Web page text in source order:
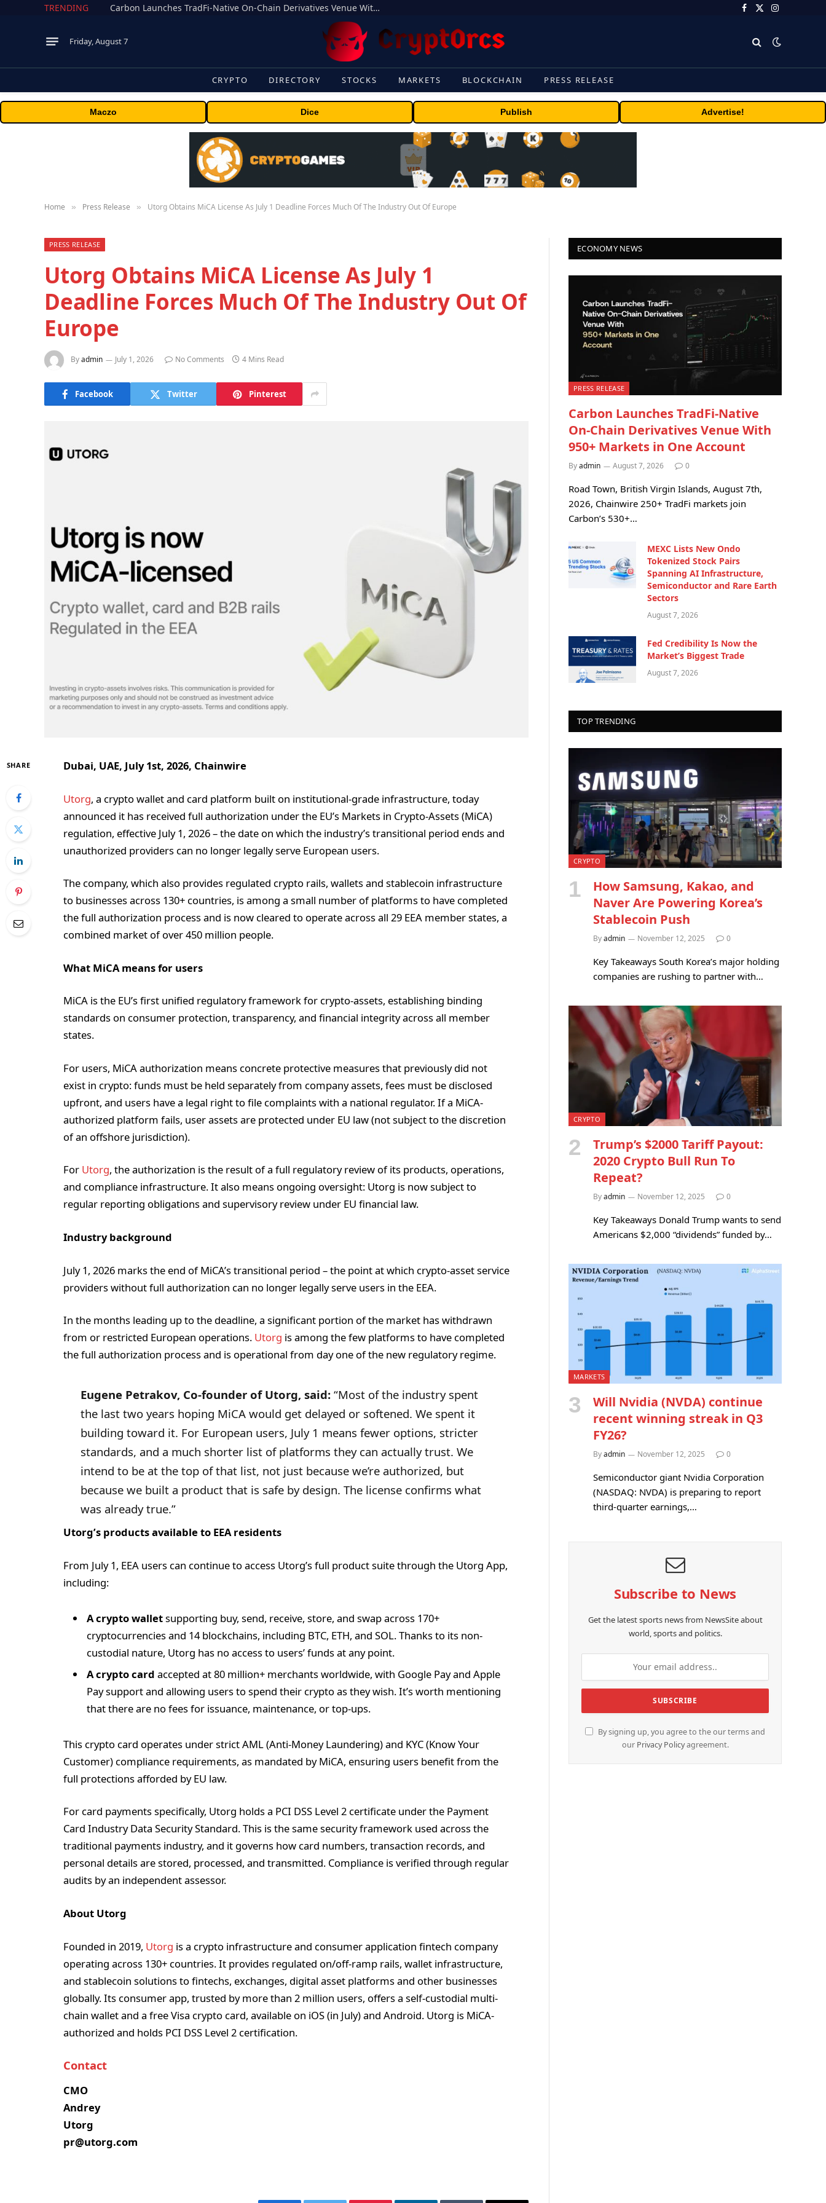
TRENDING Carbon Launches TradFi-Native On-Chain Derivatives Venue With 950+ Markets in One Account Facebook
X
Instagram
Friday, August 7
CRYPTO DIRECTORY STOCKS MARKETS BLOCKCHAIN PRESS RELEASE
Maczo Dice Publish Advertise!
Home » Press Release » Utorg Obtains MiCA License As July 1 Deadline Forces Much Of The Industry Out Of Europe
PRESS RELEASE
Utorg Obtains MiCA License As July 1
Deadline Forces Much Of The Industry Out Of
Europe
Byadmin July 1, 2026 No Comments 4 Mins Read
Facebook Twitter Pinterest
SHARE Dubai, UAE, July 1st, 2026, Chainwire
Utorg, a crypto wallet and card platform built on institutional-grade infrastructure, today
announced it has received full authorization under the EU’s Markets in Crypto-Assets (MiCA)
regulation, effective July 1, 2026 – the date on which the industry’s transitional period ends and
unauthorized providers can no longer legally serve European users.
The company, which also provides regulated crypto rails, wallets and stablecoin infrastructure
to businesses across 130+ countries, is among a small number of platforms to have completed
the full authorization process and is now cleared to operate across all 29 EEA member states, a
combined market of over 450 million people.
What MiCA means for users
MiCA is the EU’s first unified regulatory framework for crypto-assets, establishing binding
standards on consumer protection, transparency, and financial integrity across all member
states.
For users, MiCA authorization means concrete protective measures that previously did not
exist in crypto: funds must be held separately from company assets, fees must be disclosed
upfront, and users have a legal right to file complaints with a national regulator. If a MiCA-
authorized platform fails, user assets are protected under EU law (not subject to the discretion
of an offshore jurisdiction).
For Utorg, the authorization is the result of a full regulatory review of its products, operations,
and compliance infrastructure. It also means ongoing oversight: Utorg is now subject to
regular reporting obligations and supervisory review under EU financial law.
Industry background
July 1, 2026 marks the end of MiCA’s transitional period – the point at which crypto-asset service
providers without full authorization can no longer legally serve users in the EEA.
In the months leading up to the deadline, a significant portion of the market has withdrawn
from or restricted European operations. Utorg is among the few platforms to have completed
the full authorization process and is operational from day one of the new regulatory regime.
Eugene Petrakov, Co-founder of Utorg, said: “Most of the industry spent
the last two years hoping MiCA would get delayed or softened. We spent it
building toward it. For European users, July 1 means fewer options, stricter
standards, and a much shorter list of platforms they can actually trust. We
intend to be at the top of that list, not just because we’re authorized, but
because we built a product that is safe by design. The license confirms what
was already true.”
Utorg’s products available to EEA residents
From July 1, EEA users can continue to access Utorg’s full product suite through the Utorg App,
including:
A crypto walletsupporting buy, send, receive, store, and swap across 170+
cryptocurrencies and 14 blockchains, including BTC, ETH, and SOL. Thanks to its non-
custodial nature, Utorg has no access to users’ funds at any point.
A crypto card accepted at 80 million+ merchants worldwide, with Google Pay and Apple
Pay support and allowing users to spend their crypto as they wish. It’s worth mentioning
that there are no fees for issuance, maintenance, or top-ups.
This crypto card operates under strict AML (Anti-Money Laundering) and KYC (Know Your
Customer) compliance requirements, as mandated by MiCA, ensuring users benefit from the
full protections afforded by EU law.
For card payments specifically, Utorg holds a PCI DSS Level 2 certificate under the Payment
Card Industry Data Security Standard. This is the same security framework used across the
traditional payments industry, and it governs how card numbers, transaction records, and
personal details are stored, processed, and transmitted. Compliance is verified through regular
audits by an independent assessor.
About Utorg
Founded in 2019, Utorg is a crypto infrastructure and consumer application fintech company
operating across 130+ countries. It provides regulated on/off-ramp rails, wallet infrastructure,
and stablecoin solutions to fintechs, exchanges, digital asset platforms and other businesses
globally. Its consumer app, trusted by more than 2 million users, offers a self-custodial multi-
chain wallet and a free Visa crypto card, available on iOS (in July) and Android. Utorg is MiCA-
authorized and holds PCI DSS Level 2 certification.
Contact
CMO
Andrey
Utorg
pr@utorg.com
ECONOMY NEWS
PRESS RELEASE
Carbon Launches TradFi-Native
On-Chain Derivatives Venue With
950+ Markets in One Account
Byadmin August 7, 2026 0
Road Town, British Virgin Islands, August 7th,
2026, Chainwire 250+ TradFi markets join
Carbon’s 530+…
MEXC Lists New Ondo
Tokenized Stock Pairs
Spanning AI Infrastructure,
Semiconductor and Rare Earth
Sectors
August 7, 2026
Fed Credibility Is Now the
Market’s Biggest Trade
August 7, 2026
TOP TRENDING
CRYPTO
How Samsung, Kakao, and
Naver Are Powering Korea’s
Stablecoin Push
Byadmin November 12, 2025 0
Key Takeaways South Korea’s major holding
companies are rushing to partner with…
CRYPTO
Trump’s $2000 Tariff Payout:
2020 Crypto Bull Run To
Repeat?
Byadmin November 12, 2025 0
Key Takeaways Donald Trump wants to send
Americans $2,000 “dividends” funded by…
MARKETS
Will Nvidia (NVDA) continue
recent winning streak in Q3
FY26?
Byadmin November 12, 2025 0
Semiconductor giant Nvidia Corporation
(NASDAQ: NVDA) is preparing to report
third-quarter earnings,…
Subscribe to News
Get the latest sports news from NewsSite about
world, sports and politics.
By signing up, you agree to the our terms and
our Privacy Policyagreement.